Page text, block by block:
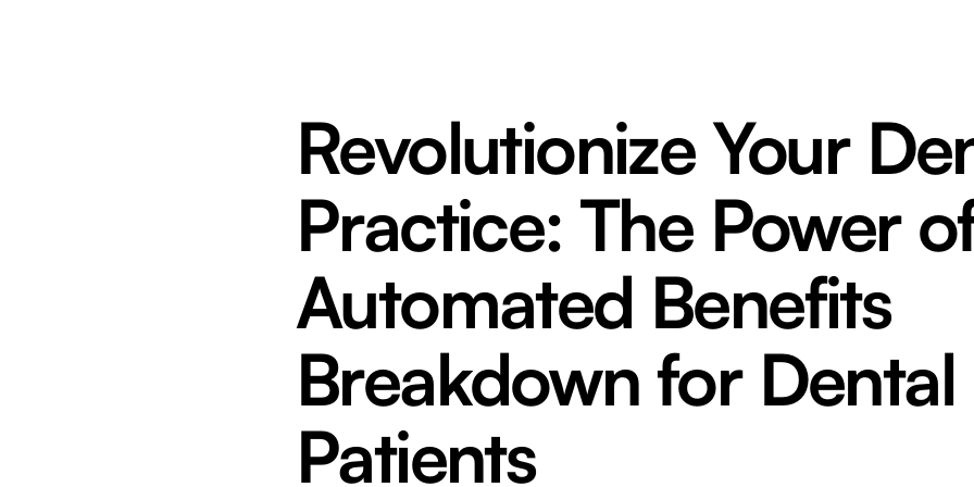
Revolutionize Your
Practice: The Power
Automated Benefits
Breakdown for Dental
Patients